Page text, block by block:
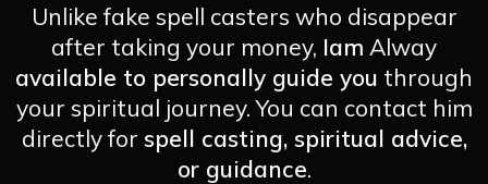
Unlike fake spell casters who disappear
after taking your money, Iam Alway
available to personally guide you through
your spiritual journey. You can contact him
directly for spell casting, spiritual advice,
or guidance.